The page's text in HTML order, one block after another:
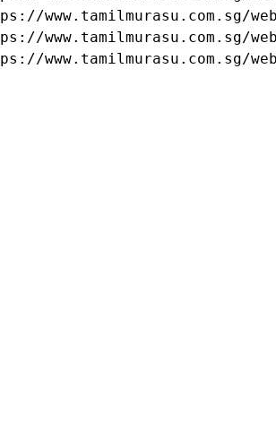
www.tamilmurasu.com.sg/
www.tamilmurasu.com.sg/
www.tamilmurasu.com.sg/